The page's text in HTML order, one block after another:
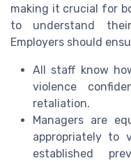
making it crucial for
to understand
Employers should
All staff know
violence
retaliation.
Managers are
appropriately to
established